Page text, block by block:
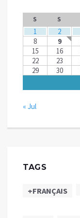
S S
1 2
8
9
15
16
22
23
29
30
« Jul
TAGS
+FRANÇAIS